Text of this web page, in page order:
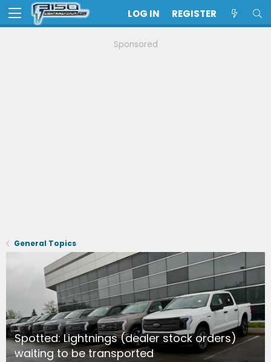
LOG IN REGISTER
Sponsored
General Topics
Spotted: Lightnings (dealer stock orders)
waiting to be transported